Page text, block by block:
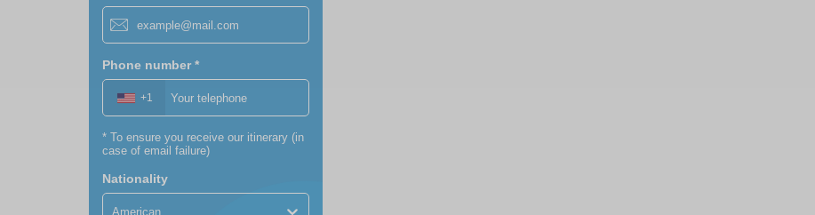
Phone number*
+1
* To ensure you receive our itinerary (in
case of email failure)
Nationality
American